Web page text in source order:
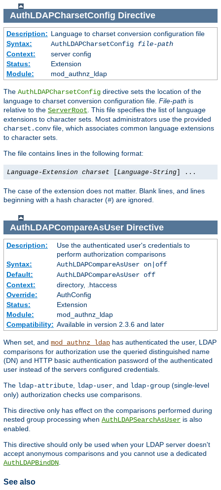
AuthLDAPCharsetConfig Directive
Description: Language to charset conversion configuration file
Syntax:
AuthLDAPCharsetConfig file-path
Context:
server config
Status:
Extension
Module:
mod_authnz_ldap
The AuthLDAPCharsetConfig directive sets the location of the
language to charset conversion configuration file. File-path is
relative to the ServerRoot . This file specifies the list of language
extensions to character sets. Most administrators use the provided
charset.conv file, which associates common language extensions
to character sets.
The file contains lines in the following format:
Language-Extension charset Language-String ] ...
The case of the extension does not matter. Blank lines, and lines
beginning with a hash character (#) are ignored.
AuthLDAPCompareAsUserDirective
Description:
Use the authenticated user's credentials to
perform authorization comparisons
Syntax:
AuthLDAPCompareAsUser on|off
Default:
AuthLDAPCompareAsUser off
Context:
directory, .htaccess
Override:
AuthConfig
Status:
Extension
Module:
mod_authnz_ldap
Compatibility: Available in version 2.3.6 and later
When set, and mod_authnz_ldap has authenticated the user, LDAP
comparisons for authorization use the queried distinguished name
(DN) and HTTP basic authentication password of the authenticated
user instead of the servers configured credentials.
The ldap-attribute, ldap-user, and ldap-group (single-level
only) authorization checks use comparisons.
This directive only has effect on the comparisons performed during
nested group processing when AuthLDAPSearchAsUser is also
enabled.
This directive should only be used when your LDAP server doesn't
accept anonymous comparisons and you cannot use a dedicated
AuthLDAPBindDN.
See also